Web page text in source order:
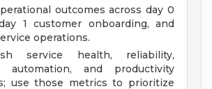
outcomes across day 0
1 customer onboarding, and
operations.
service health, reliability,
automation, and productivity
use those metrics to prioritize